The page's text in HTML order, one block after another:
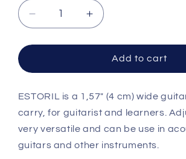
Decrease
quantity
for
On
ROADRUNNER
Estoril
Blue
Guitar
Strap
Increase
quantity
for
Right
On
ROADRUNNER
Estoril
Blue
Guitar
Strap
Add to cart
ESTORIL is a 1,57" (4 cm) wide
carry, for guitarist and learners.
very versatile and can be use in
guitars and other instruments.